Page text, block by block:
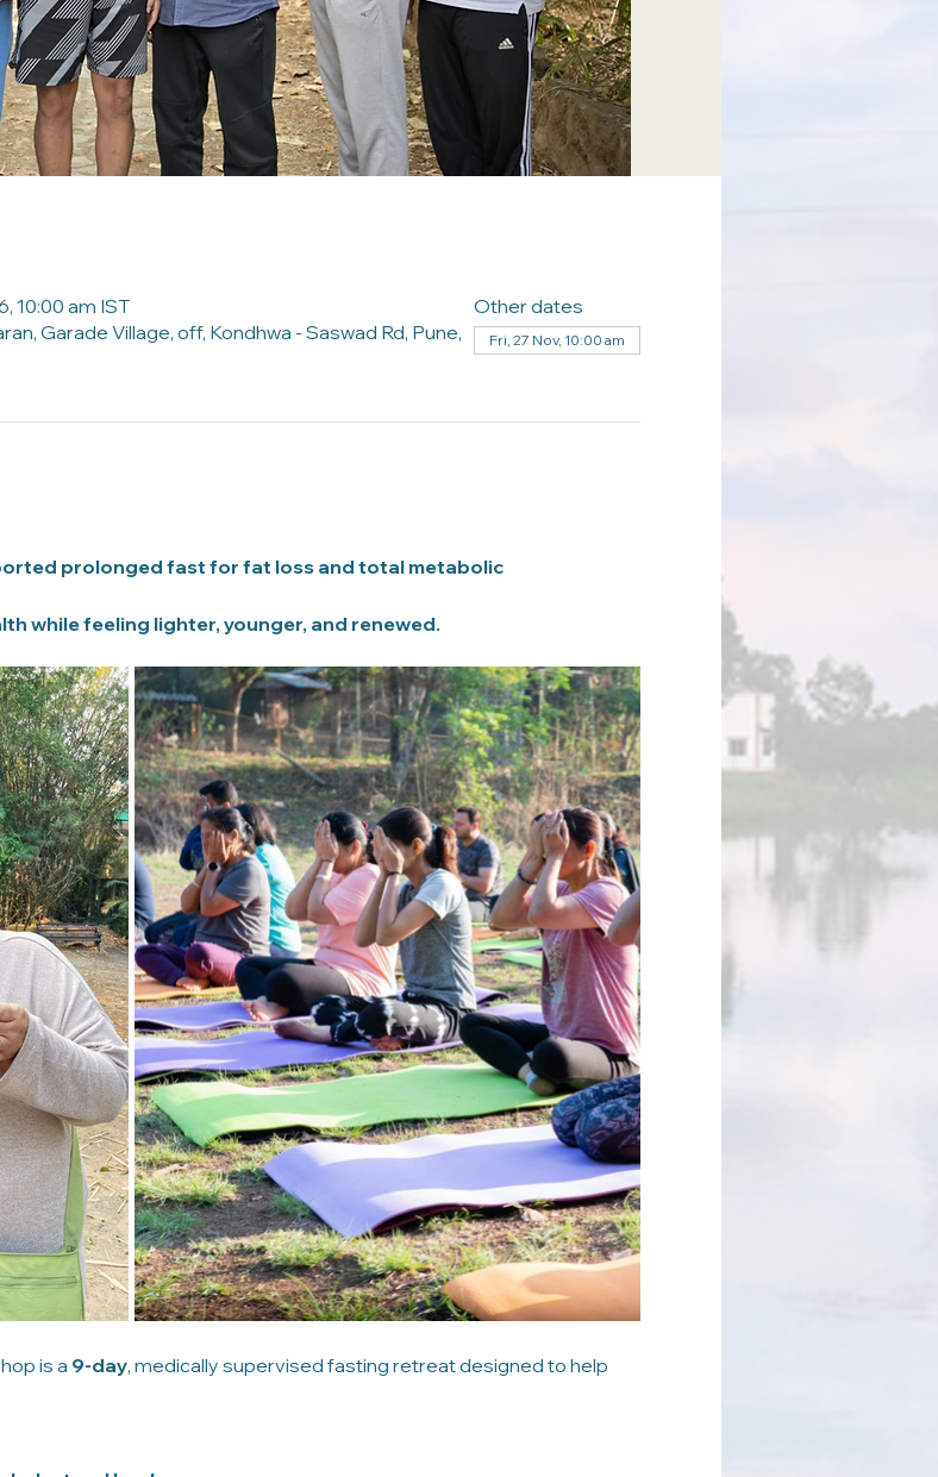
10:00 am IST
Garade Village, off, Kondhwa - Saswad Rd, Pune,
Other dates
Fri, 27 Nov, 10:00 am
prolonged fast for fat loss and total metabolic
while feeling lighter, younger, and renewed.
is a 9-day, medically supervised fasting retreat designed to help